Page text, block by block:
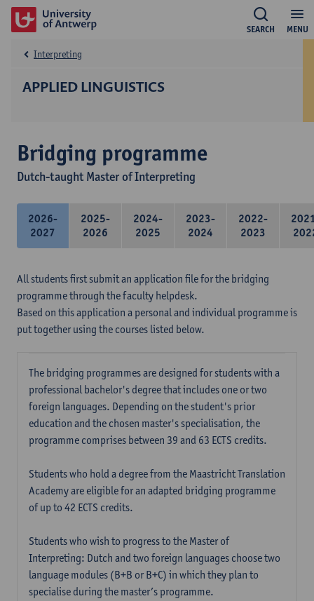
MENU
SEARCH
APPLIED LINGUISTICS
Interpreting
Bridging programme
Dutch-taught Master of Interpreting
2026-
2027
2025-
2026
2024-
2025
2023-
2024
2022-
2023
All students first submit an application file for the bridging
programme through the faculty helpdesk.
Based on this application a personal and individual programme is
put together using the courses listed below.
The bridging programmes are designed for students with a
professional bachelor's degree that includes one or two
foreign languages. Depending on the student's prior
education and the chosen master's specialisation, the
programme comprises between 39 and 63 ECTS credits.
Students who hold a degree from the Maastricht Translation
Academy are eligible for an adapted bridging programme
of up to 42 ECTS credits.
Students who wish to progress to the Master of
Interpreting: Dutch and two foreign languages choose two
language modules (B+B or B+C) in which they plan to
specialise during the master’s programme.